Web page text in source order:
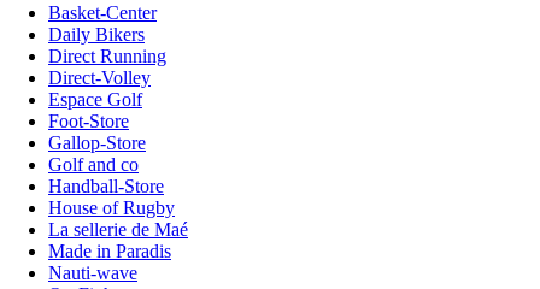
Basket-Center
Daily Bikers
Direct Running
Direct-Volley
Espace Golf
Foot-Store
Gallop-Store
Golf and co
Handball-Store
House of Rugby
La sellerie de Maé
Made in Paradis
Nauti-wave